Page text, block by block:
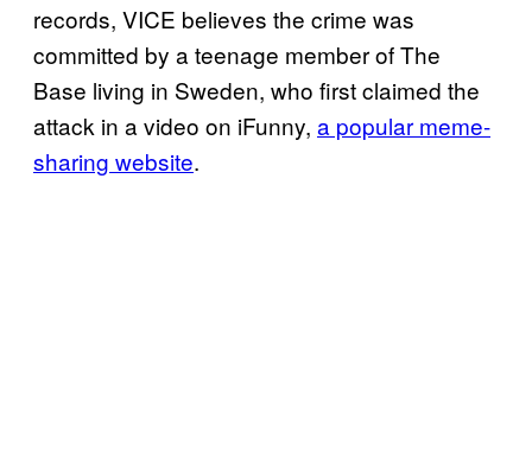
records, VICE believes the crime was
committed by a teenage member of The
Base living in Sweden, who first claimed the
attack in a video on iFunny, a popular meme-
sharing website.